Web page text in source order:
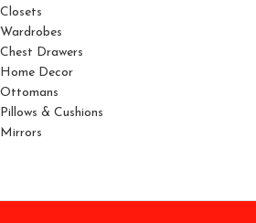
Closets
Wardrobes
Chest Drawers
Home Decor
Ottomans
Pillows & Cushions
Mirrors